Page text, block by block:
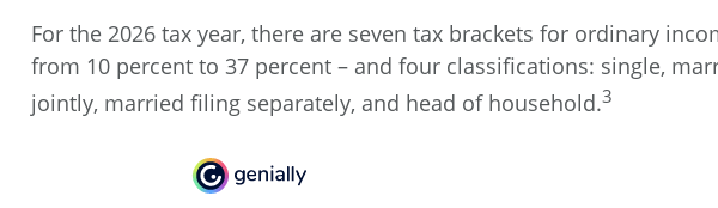
For the 2026 tax year, there are seven tax brackets for ordinary
from 10 percent to 37 percent – and four classifications: single,
jointly, married filing separately, and head of household.3